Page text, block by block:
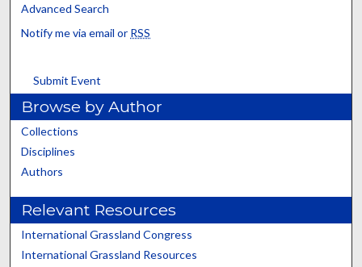
Advanced Search
Notify me via email or RSS
Submit Event
Browse by Author
Collections
Disciplines
Authors
Relevant Resources
International Grassland Congress
International Grassland Resources